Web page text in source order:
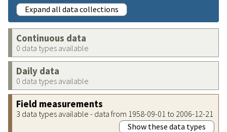
Expand all data collections
Continuous data
0 data types available
Daily data
0 data types available
Field measurements
3 data types available - data from 1958-09-01 to 2006-12-21
Show these data types